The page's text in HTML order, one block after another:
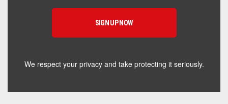
We respect your privacy and take protecting it seriously.
toward — or what's been frustrating you lately?